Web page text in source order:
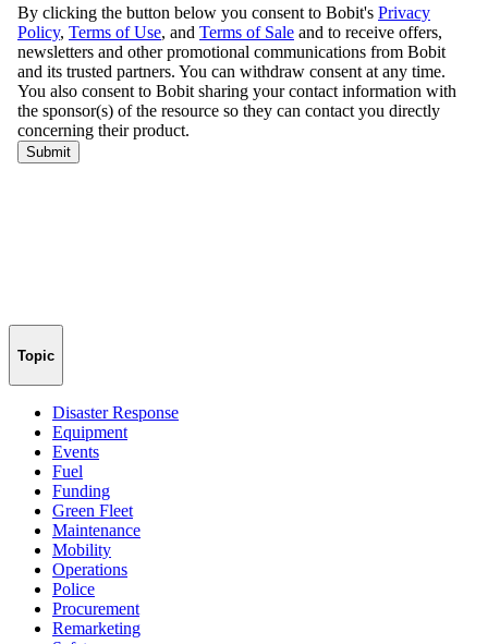
Topic
Disaster Response
Equipment
Events
Fuel
Funding
Green Fleet
Maintenance
Mobility
Operations
Police
Procurement
Remarketing